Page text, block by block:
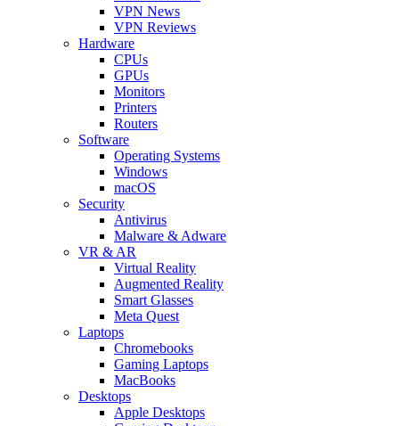
VPN News
VPN Reviews
Hardware
CPUs
GPUs
Monitors
Printers
Routers
Software
Operating Systems
Windows
macOS
Security
Antivirus
Malware & Adware
VR & AR
Virtual Reality
Augmented Reality
Smart Glasses
Meta Quest
Laptops
Chromebooks
Gaming Laptops
MacBooks
Desktops
Apple Desktops